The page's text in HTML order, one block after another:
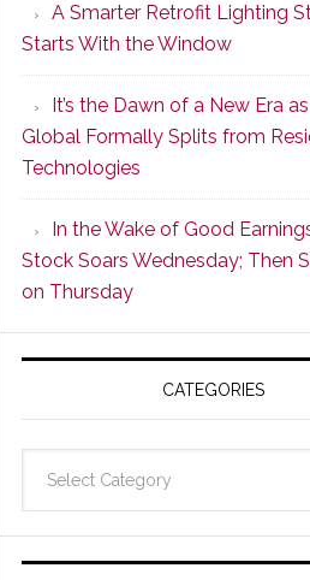
Series
2
of
Its
Popular
CINEMA
Line
of
AV
Receivers
A Smarter Retrofit Lighting
Starts With the Window
It’s the Dawn of a New Era
Global Formally Splits from
Technologies
In the Wake of Good
Stock Soars Wednesday; Then
on Thursday
CATEGORIES